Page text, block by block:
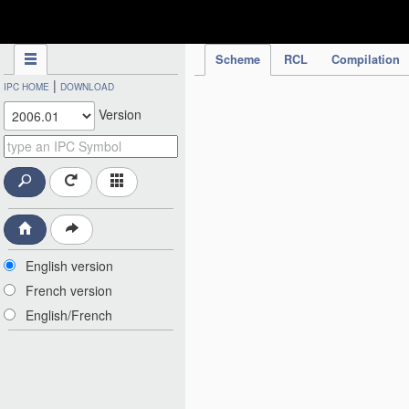
Scheme RCL Compilation
IPC HOME | DOWNLOAD
Version
English version
French version
English/French